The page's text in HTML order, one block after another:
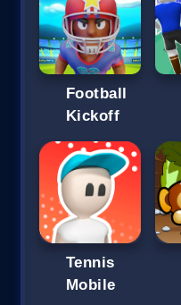
Football
Kickoff
Tennis
Mobile